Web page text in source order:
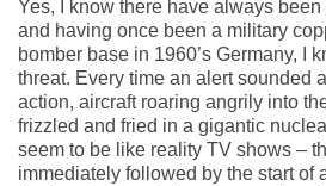
Yes, I know there have always been
and having once been a military
bomber base in 1960’s Germany, I
threat. Every time an alert sounded
action, aircraft roaring angrily into
frizzled and fried in a gigantic
seem to be like reality TV shows –
immediately followed by the start of